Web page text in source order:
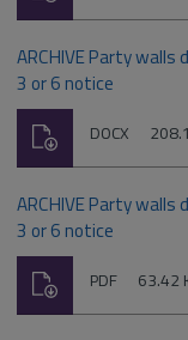
ARCHIVE Party
3 or 6 notice
File
DOCX Size:
Download
ARCHIVE Party
3 or 6 notice
File
PDF Size:
63.42
Download